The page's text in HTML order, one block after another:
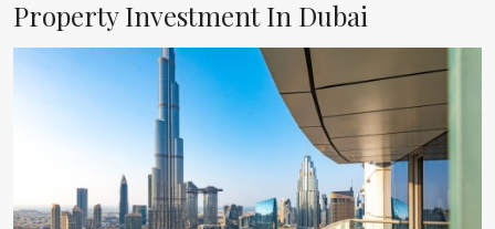
Property Investment In Dubai